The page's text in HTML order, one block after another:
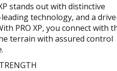
stands out with distinctive
technology, and a
PRO XP, you connect with
terrain with assured control